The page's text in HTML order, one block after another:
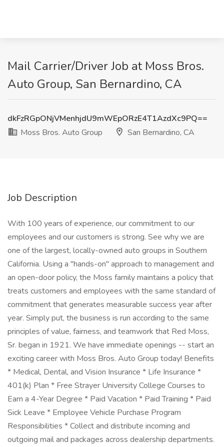
Mail Carrier/Driver Job at Moss Bros.
Auto Group, San Bernardino, CA
dkFzRGpONjVMenhjdU9mWEpORzE4T1AzdXc9PQ==
Moss Bros. Auto Group
San Bernardino, CA
Job Description
With 100 years of experience, our commitment to our
employees and our customers is strong. See why we are
one of the largest, locally-owned auto groups in Southern
California. Using a "hands-on" approach to management and
an open-door policy, the Moss family maintains a policy that
treats customers and employees with the same standard of
commitment that generates measurable success year after
year. Simply put, the business is run according to the same
principles of value, fairness, and teamwork that Red Moss,
Sr. began in 1921. We have immediate openings -- start an
exciting career with Moss Bros. Auto Group today! Benefits
* Medical, Dental, and Vision Insurance * Life Insurance *
401(k) Plan * Free Strayer University College Courses to
Earn a 4-Year Degree * Paid Vacation * Paid Training * Paid
Sick Leave * Employee Vehicle Purchase Program
Responsibilities * Collect and distribute incoming and
outgoing mail and packages across dealership departments.